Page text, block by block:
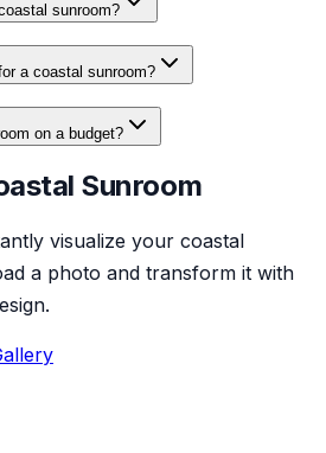
sunroom?
a coastal sunroom?
on a budget?
Sunroom
visualize your coastal
a photo and transform it with